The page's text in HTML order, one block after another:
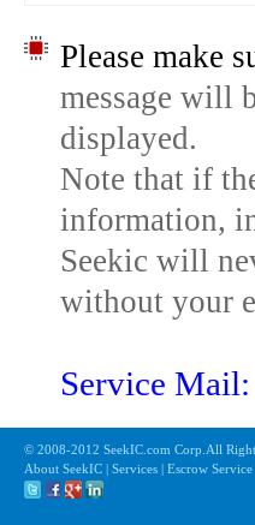
Please make
message will
displayed.
Note that if
information,
Seekic will
without your
Service
© 2008-2012 SeekIC.com Corp.All
About SeekIC | Services | Escrow